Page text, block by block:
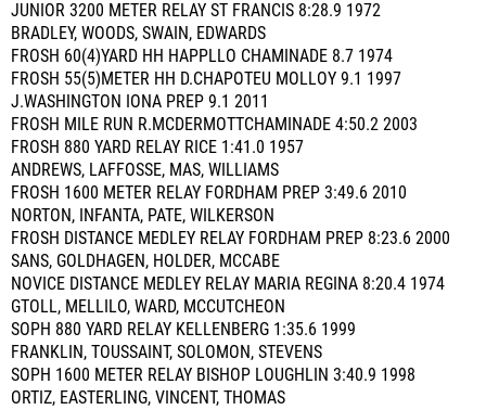
JUNIOR 3200 METER RELAY ST FRANCIS 8:28.9 1972
BRADLEY, WOODS, SWAIN, EDWARDS
FROSH 60(4)YARD HH HAPPLLO CHAMINADE 8.7 1974
FROSH 55(5)METER HH D.CHAPOTEU MOLLOY 9.1 1997
J.WASHINGTON IONA PREP 9.1 2011
FROSH MILE RUN R.MCDERMOTTCHAMINADE 4:50.2 2003
FROSH 880 YARD RELAY RICE 1:41.0 1957
ANDREWS, LAFFOSSE, MAS, WILLIAMS
FROSH 1600 METER RELAY FORDHAM PREP 3:49.6 2010
NORTON, INFANTA, PATE, WILKERSON
FROSH DISTANCE MEDLEY RELAY FORDHAM PREP 8:23.6 2000
SANS, GOLDHAGEN, HOLDER, MCCABE
NOVICE DISTANCE MEDLEY RELAY MARIA REGINA 8:20.4 1974
GTOLL, MELLILO, WARD, MCCUTCHEON
SOPH 880 YARD RELAY KELLENBERG 1:35.6 1999
FRANKLIN, TOUSSAINT, SOLOMON, STEVENS
SOPH 1600 METER RELAY BISHOP LOUGHLIN 3:40.9 1998
ORTIZ, EASTERLING, VINCENT, THOMAS